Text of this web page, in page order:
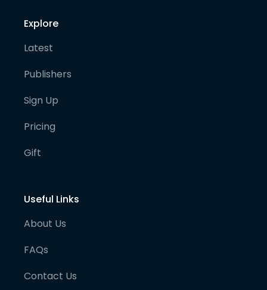
Explore
Latest
Publishers
Sign Up
Pricing
Gift
Useful Links
About Us
FAQs
Contact Us